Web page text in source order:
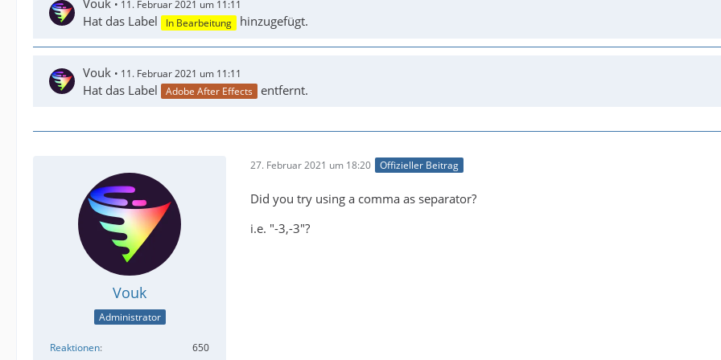
Vouk 11. Februar 2021 um 11:11
Hat das Label In Bearbeitung hinzugefügt.
Vouk 11. Februar 2021 um 11:11
Hat das Label Adobe After Effects entfernt.
Vouk
Administrator
Reaktionen
650
27. Februar 2021 um 18:20 Offizieller Beitrag
Did you try using a comma as separator?
i.e. "-3,-3"?